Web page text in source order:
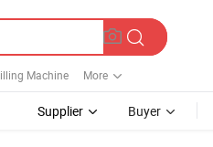
Machine More
Supplier Buyer